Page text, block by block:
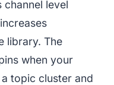
level
library. The
when your
topic cluster and